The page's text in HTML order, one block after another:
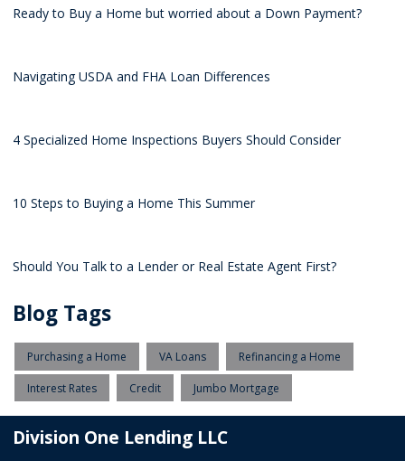
Ready to Buy a Home but worried about a Down Payment?
Navigating USDA and FHA Loan Differences
4 Specialized Home Inspections Buyers Should Consider
10 Steps to Buying a Home This Summer
Should You Talk to a Lender or Real Estate Agent First?
Blog Tags
Purchasing a Home VA Loans Refinancing a Home
Interest Rates Credit Jumbo Mortgage
Division One Lending LLC